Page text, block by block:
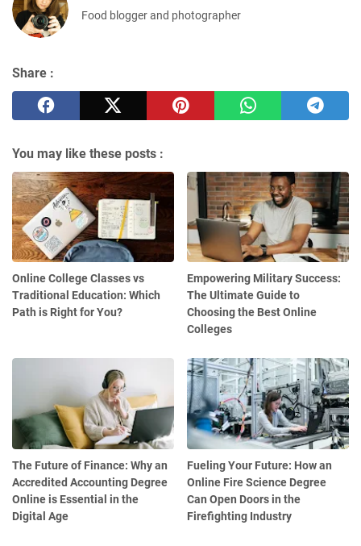
Food blogger and photographer
Share :
You may like these posts :
Online College Classes vs
Traditional Education: Which
Path is Right for You?
Empowering Military Success:
The Ultimate Guide to
Choosing the Best Online
Colleges
The Future of Finance: Why an
Accredited Accounting Degree
Online is Essential in the
Digital Age
Fueling Your Future: How an
Online Fire Science Degree
Can Open Doors in the
Firefighting Industry